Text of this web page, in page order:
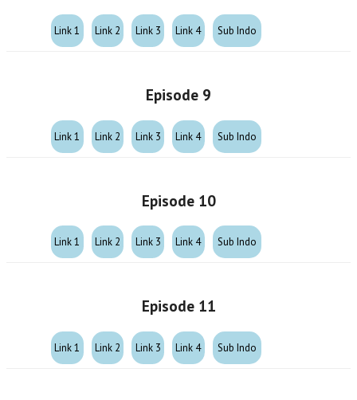
Link 1 Link 2 Link 3 Link 4 Sub Indo
Episode 9
Link 1 Link 2 Link 3 Link 4 Sub Indo
Episode 10
Link 1 Link 2 Link 3 Link 4 Sub Indo
Episode 11
Link 1 Link 2 Link 3 Link 4 Sub Indo